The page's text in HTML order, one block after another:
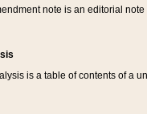
note is an editorial
is a table of contents of a